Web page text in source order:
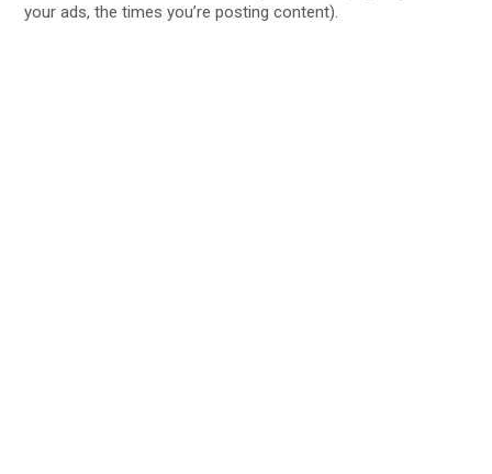
your ads, the times you’re posting content).